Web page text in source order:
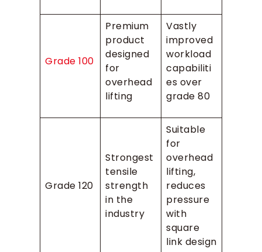
Grade 100
Premium
product
designed
for
overhead
lifting
Vastly
improved
workload
capabiliti
es over
grade 80
Grade 120
Strongest
tensile
strength
in the
industry
Suitable
for
overhead
lifting,
reduces
pressure
with
square
link design